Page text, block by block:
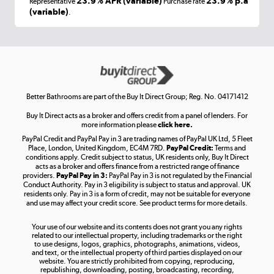
Get the look for less
Shop now »
Take to the skies
Shop now »
Shop now »
(variable).
Better Bathrooms are part of the Buy It Direct Group; Reg. No. 04171412
Buy It Direct acts as a broker and offers credit from a panel of lenders. For
more information pleaseclick here.
PayPal Credit and PayPal Pay in 3 are trading names of PayPal UK Ltd, 5 Fleet
Place, London, United Kingdom, EC4M 7RD. PayPal Credit: Terms and
conditions apply. Credit subject to status, UK residents only, Buy It Direct
acts as a broker and offers finance from a restricted range of finance
providers. PayPal Pay in 3: PayPal Pay in 3 is not regulated by the Financial
Conduct Authority. Pay in 3 eligibility is subject to status and approval. UK
residents only. Pay in 3 is a form of credit, may not be suitable for everyone
and use may affect your credit score. See product terms for more details.
Your use of our website and its contents does not grant you any rights
related to our intellectual property, including trademarks or the right
to use designs, logos, graphics, photographs, animations, videos,
and text, or the intellectual property of third parties displayed on our
website. You are strictly prohibited from copying, reproducing,
republishing, downloading, posting, broadcasting, recording,